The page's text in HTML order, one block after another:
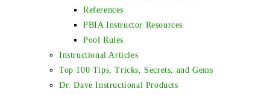
References
PBIA Instructor Resources
Pool Rules
Instructional Articles
Top 100 Tips, Tricks, Secrets, and Gems
Dr. Dave Instructional Products